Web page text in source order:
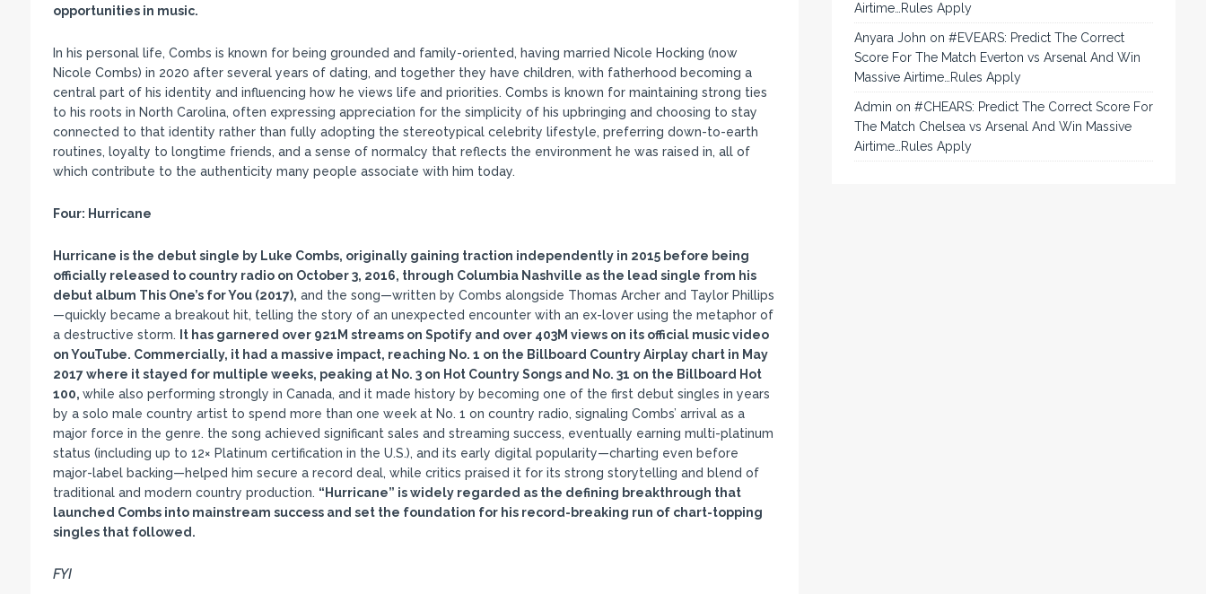
opportunities in music.
In his personal life, Combs is known for being grounded and family-oriented, having married Nicole Hocking (now
Nicole Combs) in 2020 after several years of dating, and together they have children, with fatherhood becoming a
central part of his identity and influencing how he views life and priorities. Combs is known for maintaining strong ties
to his roots in North Carolina, often expressing appreciation for the simplicity of his upbringing and choosing to stay
connected to that identity rather than fully adopting the stereotypical celebrity lifestyle, preferring down-to-earth
routines, loyalty to longtime friends, and a sense of normalcy that reflects the environment he was raised in, all of
which contribute to the authenticity many people associate with him today.
Four: Hurricane
Hurricane is the debut single by Luke Combs, originally gaining traction independently in 2015 before being
officially released to country radio on October 3, 2016, through Columbia Nashville as the lead single from his
debut album This One’s for You (2017), and the song—written by Combs alongside Thomas Archer and Taylor Phillips
—quickly became a breakout hit, telling the story of an unexpected encounter with an ex-lover using the metaphor of
a destructive storm.
It has garnered over 921M streams on Spotify and over 403M views on its official music video
on YouTube. Commercially, it had a massive impact, reaching No. 1 on the Billboard Country Airplay chart in May
2017 where it stayed for multiple weeks, peaking at No. 3 on Hot Country Songs and No. 31 on the Billboard Hot
100, while also performing strongly in Canada, and it made history by becoming one of the first debut singles in years
by a solo male country artist to spend more than one week at No. 1 on country radio, signaling Combs’ arrival as a
major force in the genre. the song achieved significant sales and streaming success, eventually earning multi-platinum
status (including up to 12× Platinum certification in the U.S.), and its early digital popularity—charting even before
major-label backing—helped him secure a record deal, while critics praised it for its strong storytelling and blend of
traditional and modern country production. “Hurricane” is widely regarded as the defining breakthrough that
launched Combs into mainstream success and set the foundation for his record-breaking run of chart-topping
singles that followed.
FYI
Airtime…Rules Apply
Anyara John on#EVEARS: Predict The Correct
Score For The Match Everton vs Arsenal And Win
Massive Airtime…Rules Apply
Admin on#CHEARS: Predict The Correct Score For
The Match Chelsea vs Arsenal And Win Massive
Airtime…Rules Apply